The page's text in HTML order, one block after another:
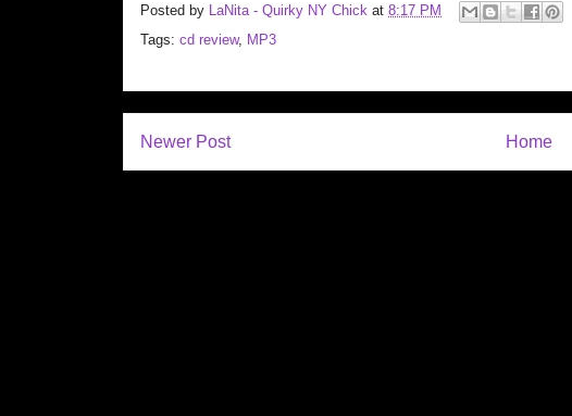
Posted by LaNita - Quirky NY Chick at 8:17 PM
Tags: cd review, MP3
Newer Post Home